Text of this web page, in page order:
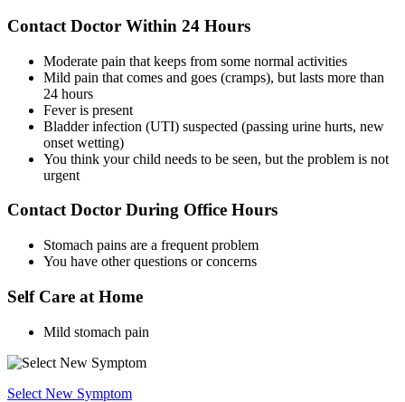
Contact Doctor Within 24 Hours
Moderate pain that keeps from some normal activities
Mild pain that comes and goes (cramps), but lasts more than
24 hours
Fever is present
Bladder infection (UTI) suspected (passing urine hurts, new
onset wetting)
You think your child needs to be seen, but the problem is not
urgent
Contact Doctor During Office Hours
Stomach pains are a frequent problem
You have other questions or concerns
Self Care at Home
Mild stomach pain
Select New Symptom